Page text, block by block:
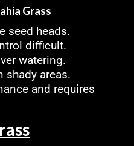
Grass
seed heads.
difficult.
watering.
shady areas.
and requires